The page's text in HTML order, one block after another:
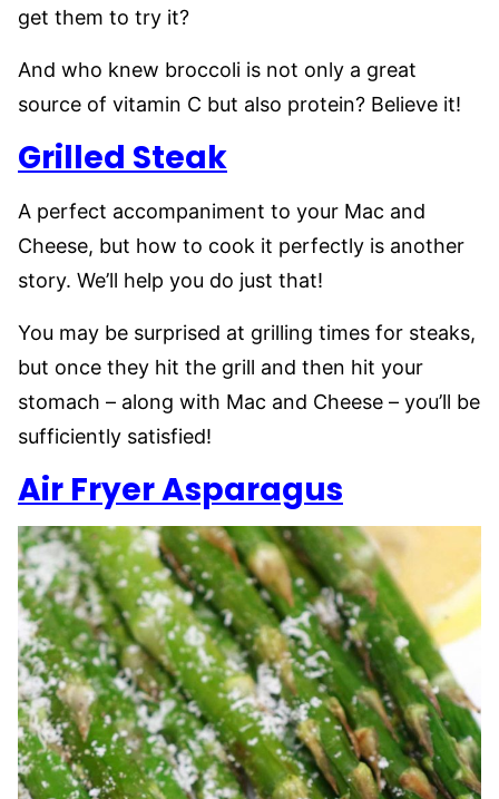
get them to try it?
And who knew broccoli is not only a great
source of vitamin C but also protein? Believe it!
Grilled Steak
A perfect accompaniment to your Mac and
Cheese, but how to cook it perfectly is another
story. We’ll help you do just that!
You may be surprised at grilling times for steaks,
but once they hit the grill and then hit your
stomach – along with Mac and Cheese – you’ll be
sufficiently satisfied!
Air Fryer Asparagus